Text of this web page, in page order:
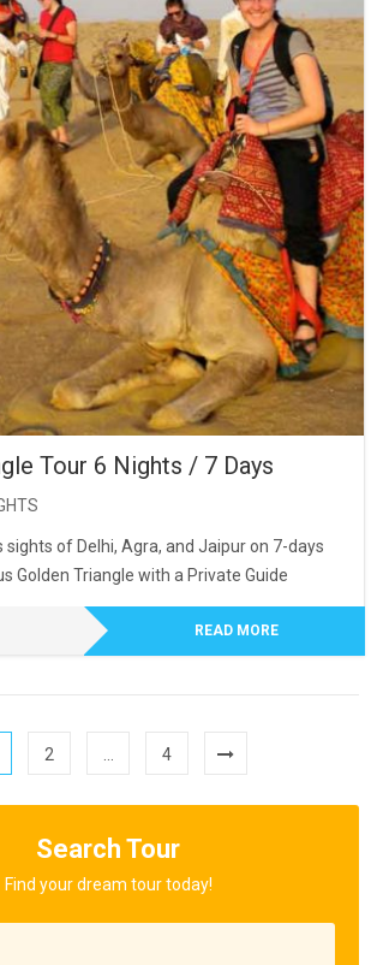
Tour 6 Nights / 7 Days
sights of Delhi, Agra, and Jaipur on 7-days
Golden Triangle with a Private Guide
READ MORE
2 4
Search Tour
Find your dream tour today!